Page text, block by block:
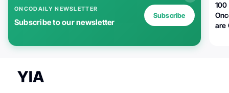
ONCODAILY NEWSLETTER
Subscribe to our newsletter
Subscribe
100
are
YIA